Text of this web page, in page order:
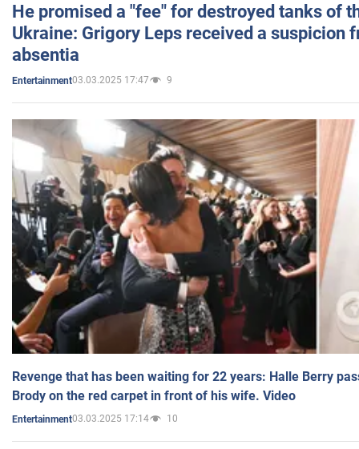
He promised a "fee" for destroyed tanks of
Ukraine: Grigory Leps received a suspicion
absentia
Entertainment03.03.2025 17:47 9
Revenge that has been waiting for 22 years: Halle Berry
Brody on the red carpet in front of his wife. Video
Entertainment03.03.2025 17:14 10